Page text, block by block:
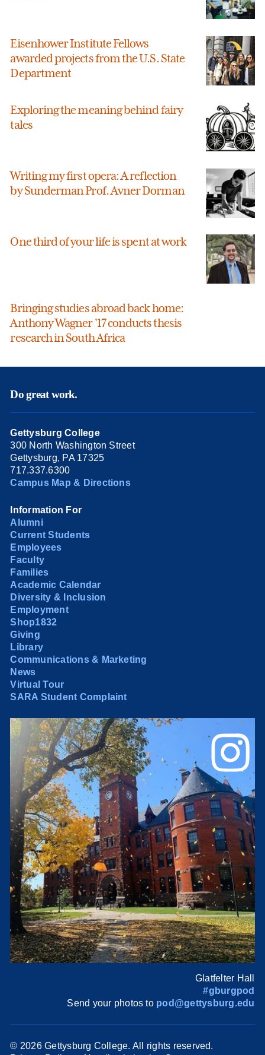
Eisenhower Institute Fellows
awarded projects from the U.S. State
Department
Exploring the meaning behind fairy
tales
Writing my first opera: A reflection
by Sunderman Prof. Avner Dorman
One third of your life is spent at work
Bringing studies abroad back home:
Anthony Wagner '17 conducts thesis
research in South Africa
Do great work.
Gettysburg College
300 North Washington Street
Gettysburg, PA 17325
717.337.6300
Campus Map & Directions
Information For
Alumni
Current Students
Employees
Faculty
Families
Academic Calendar
Diversity & Inclusion
Employment
Shop1832
Giving
Library
Communications & Marketing
News
Virtual Tour
SARA Student Complaint
Glatfelter Hall
#gburgpod
Send your photos to pod@gettysburg.edu
© 2026 Gettysburg College. All rights reserved.